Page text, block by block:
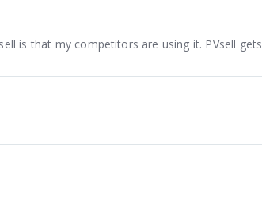
is that my competitors are using it. PVsell